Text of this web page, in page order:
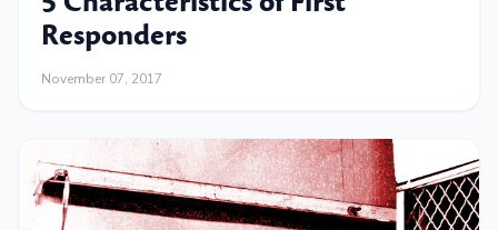
Responders
November 07, 2017